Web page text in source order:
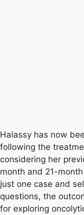
Halassy has now
following the
considering her
month and 21-
just one case and
questions, the
for exploring